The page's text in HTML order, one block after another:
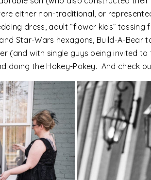
either non-traditional, or
dress, adult “flower kids”
Star-Wars hexagons, Build-A-
(and with single guys being invited
doing the Hokey-Pokey. And check